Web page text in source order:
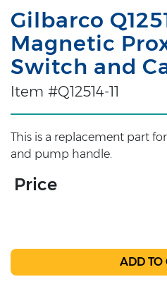
Gilbarco
Magnetic
Switch and
Item #Q12514-11
This is a replacement part
and pump handle.
Price